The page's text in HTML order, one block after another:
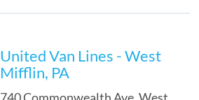
United Van Lines - West
Mifflin, PA